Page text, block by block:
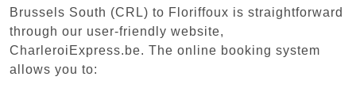
Brussels South (CRL) to Floriffoux is straightforward
through our user-friendly website,
CharleroiExpress.be. The online booking system
allows you to: